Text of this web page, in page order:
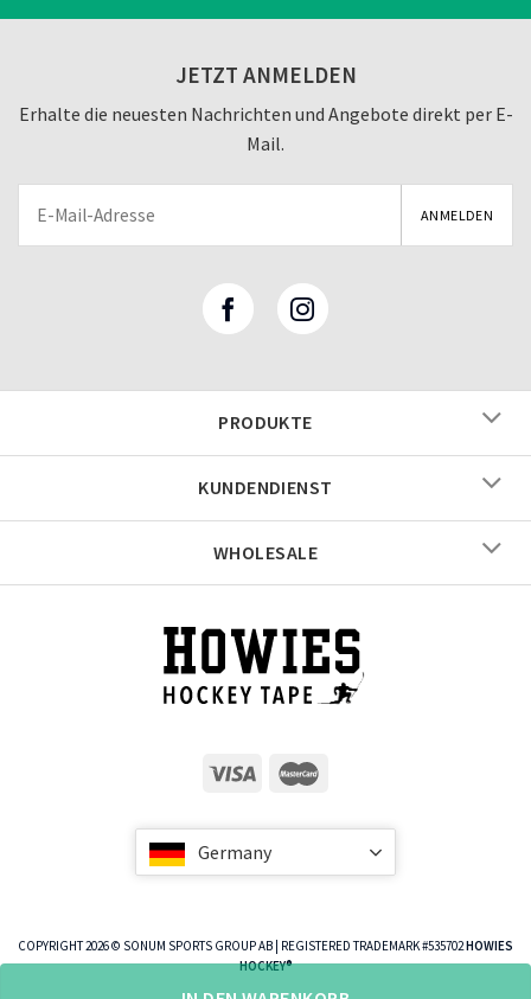
JETZT ANMELDEN
Erhalte die neuesten Nachrichten und Angebote direkt per E-
Mail.
PRODUKTE
KUNDENDIENST
WHOLESALE
Germany
COPYRIGHT 2026 © SONUM SPORTS GROUP AB | REGISTERED TRADEMARK #535702HOWIES
HOCKEY®